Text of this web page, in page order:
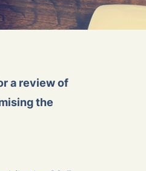
a review of
the